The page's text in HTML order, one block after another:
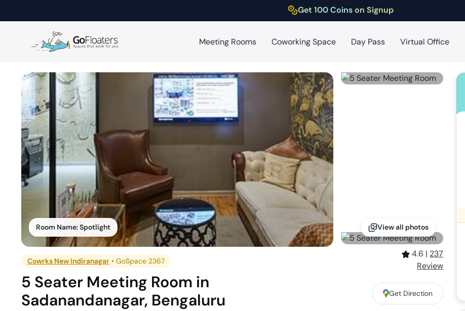
Get 100 Coins on Signup
Meeting Rooms Coworking Space Day Pass Virtual Office
Room Name:Spotlight View all photos
Cowrks New Indiranagar •GoSpace 2367
4.6 | 237
Review
5 Seater Meeting Room in
Sadanandanagar, Bengaluru Get Direction